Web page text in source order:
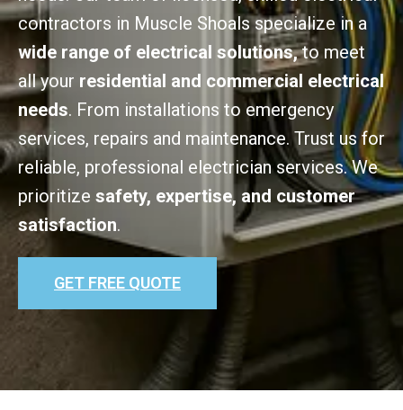
contractors in Muscle Shoals specialize in a
wide range of electrical solutions,to meet
all your residential and commercial electrical
needs. From installations to emergency
services, repairs and maintenance. Trust us for
reliable, professional electrician services. We
prioritize safety, expertise, and customer
satisfaction.
GET FREE QUOTE